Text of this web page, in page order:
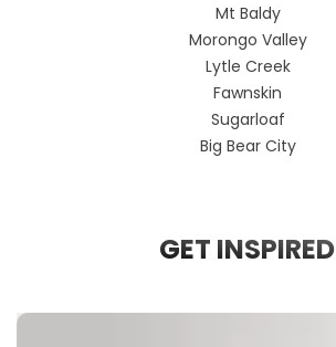
Mt Baldy
Morongo Valley
Lytle Creek
Fawnskin
Sugarloaf
Big Bear City
GET INSPIRED